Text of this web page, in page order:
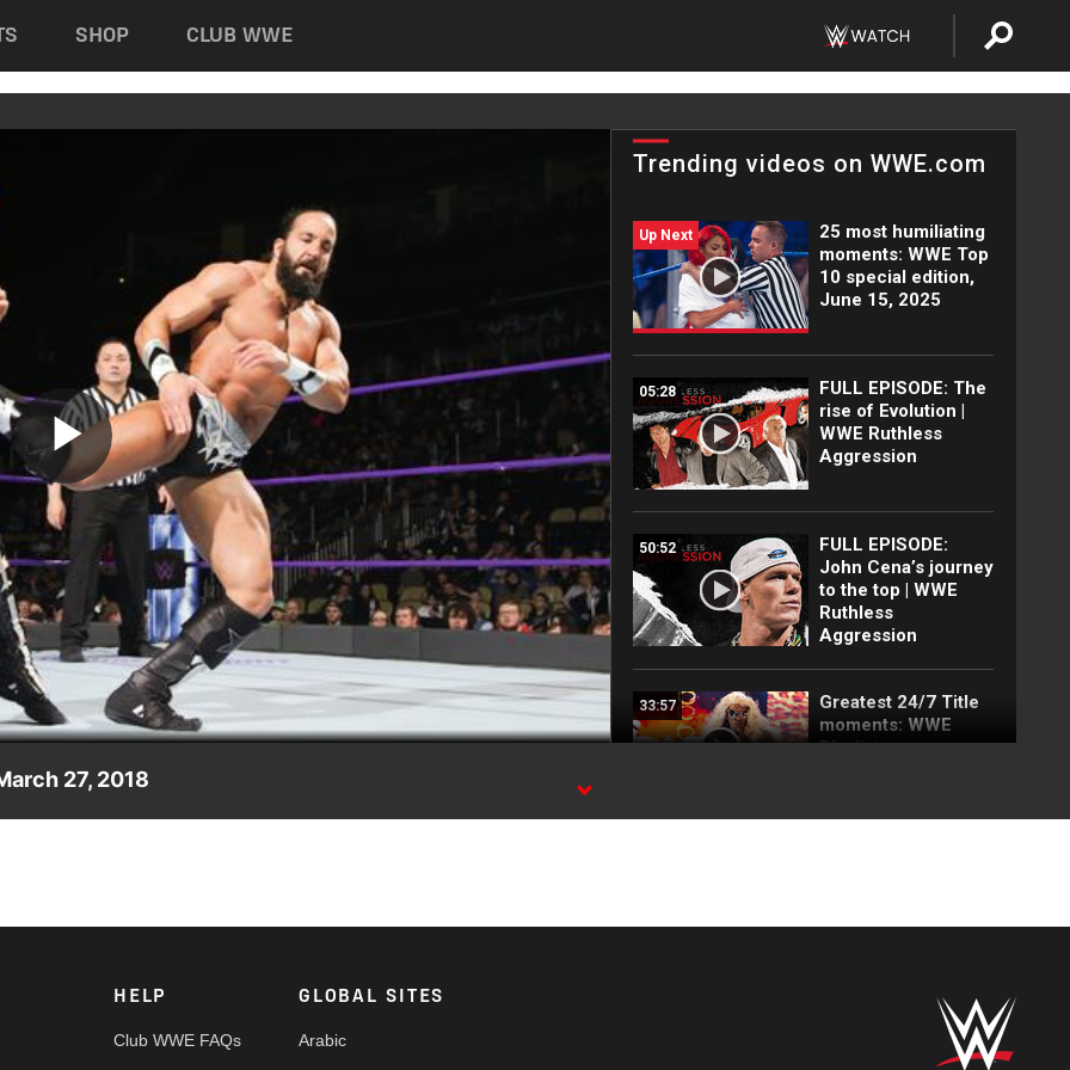
SHOP CLUB WWE
Play
Video
Trending videos on WWE.com
Up Next
25 most humiliating
moments: WWE Top
10 special edition,
June 15, 2025
05:28
FULL EPISODE: The
rise of Evolution |
WWE Ruthless
Aggression
50:52
FULL EPISODE:
John Cena’s journey
to the top | WWE
Ruthless
Aggression
33:57
Greatest 24/7 Title
moments: WWE
Playlist
matches: NXT UK,
A pair of explosive
matches determine
27, 2018
HELP
Club WWE FAQs
GLOBAL SITES
Arabic